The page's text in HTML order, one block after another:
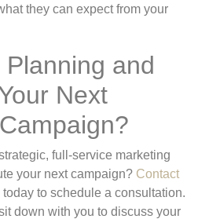
they can expect from your
and
Next
full-service marketing
your next campaign? Contact
today to schedule a consultation.
down with you to discuss your